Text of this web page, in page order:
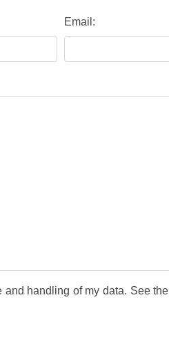
Email:
and handling of my data. See the